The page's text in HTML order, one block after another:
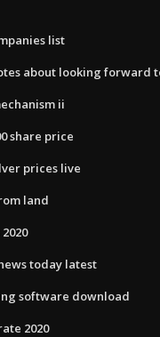
list
about looking forward
ii
share price
prices live
land
today latest
software download
2020